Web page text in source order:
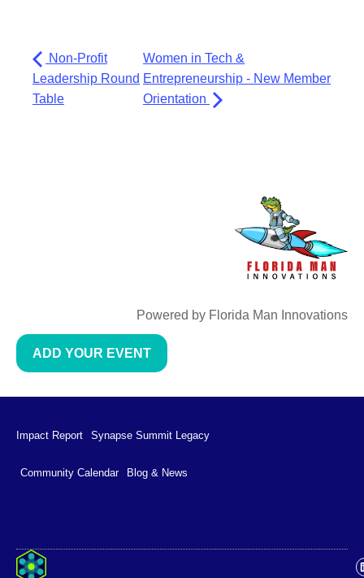
Non-Profit
Leadership Round
Table
Women in Tech &
Entrepreneurship - New Member
Orientation
Powered by Florida Man Innovations
ADD YOUR EVENT
Impact Report Synapse Summit Legacy
Community Calendar Blog & News
Synapse Summit Legacy